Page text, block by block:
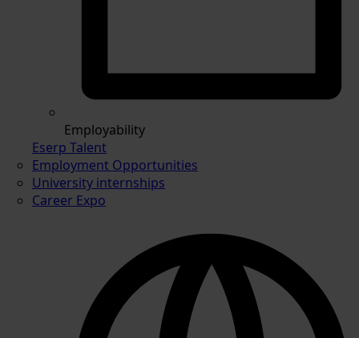
Employability
Eserp Talent
Employment Opportunities
University internships
Career Expo